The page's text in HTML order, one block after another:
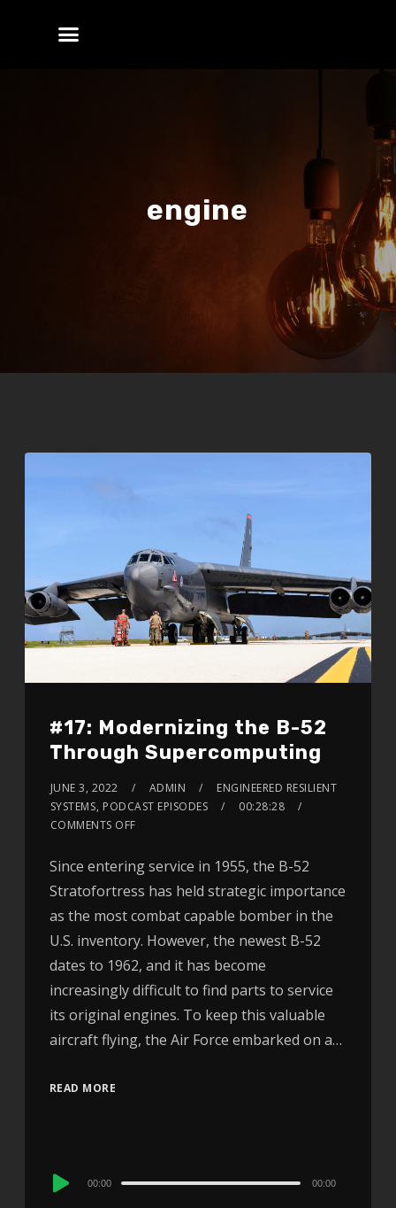
engine
#17: Modernizing the B-52
Through Supercomputing
JUNE 3, 2022 ADMIN
ENGINEERED RESILIENT
SYSTEMS, PODCAST EPISODES
00:28:28
COMMENTS OFF
Since entering service in 1955, the B-52
Stratofortress has held strategic importance
as the most combat capable bomber in the
U.S. inventory. However, the newest B-52
dates to 1962, and it has become
increasingly difficult to find parts to service
its original engines. To keep this valuable
aircraft flying, the Air Force embarked on a…
READ MORE
Audio
00:00 00:00